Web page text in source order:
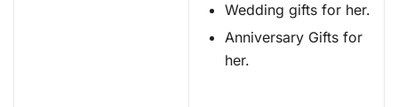
Wedding gifts for her.
Anniversary Gifts for
her.